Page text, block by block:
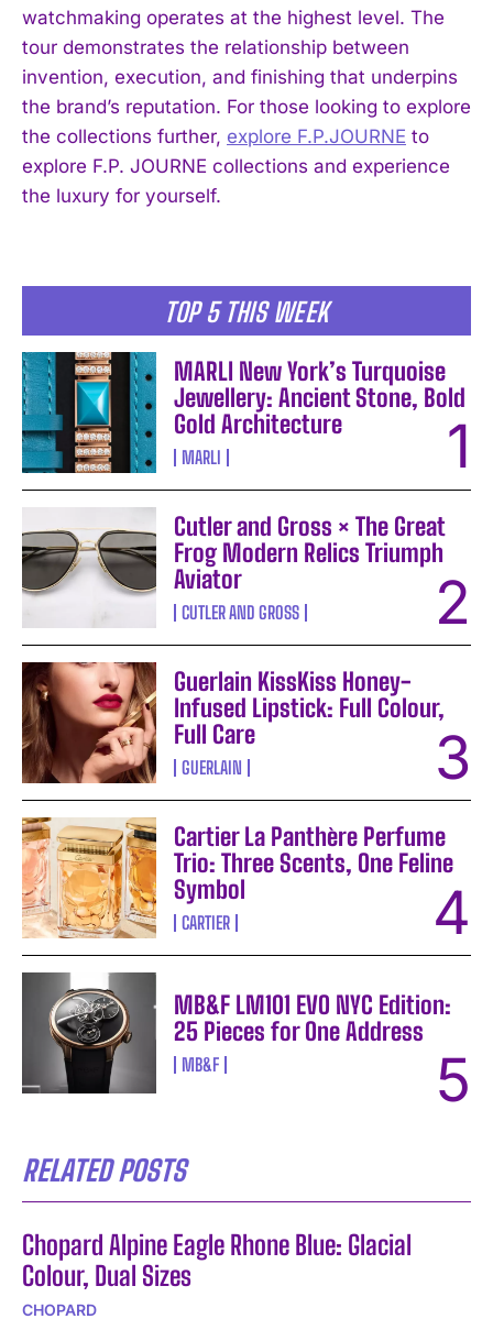
I WANT IN
I've read and accept the
TOP 5 THIS WEEK
MARLI New York’s Turquoise
Jewellery: Ancient Stone, Bold
Gold Architecture
MARLI
Cutler and Gross × The Great
Frog Modern Relics Triumph
Aviator
CUTLER AND GROSS
Guerlain KissKiss Honey-
Infused Lipstick: Full Colour,
Full Care
GUERLAIN
Cartier La Panthère Perfume
Trio: Three Scents, One Feline
Symbol
CARTIER
MB&F LM101 EVO NYC Edition:
25 Pieces for One Address
MB&F
RELATED POSTS
Chopard Alpine Eagle Rhone Blue: Glacial
Colour, Dual Sizes
CHOPARD
watchmaking operates at the highest level. The
tour demonstrates the relationship between
invention, execution, and finishing that underpins
the brand’s reputation. For those looking to explore
the collections further, explore F.P.JOURNE to
explore F.P. JOURNE collections and experience
the luxury for yourself.